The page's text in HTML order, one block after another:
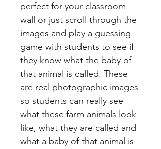
perfect for your classroom
wall or just scroll through the
images and play a guessing
game with students to see if
they know what the baby of
that animal is called. These
are real photographic images
so students can really see
what these farm animals look
like, what they are called and
what a baby of that animal is